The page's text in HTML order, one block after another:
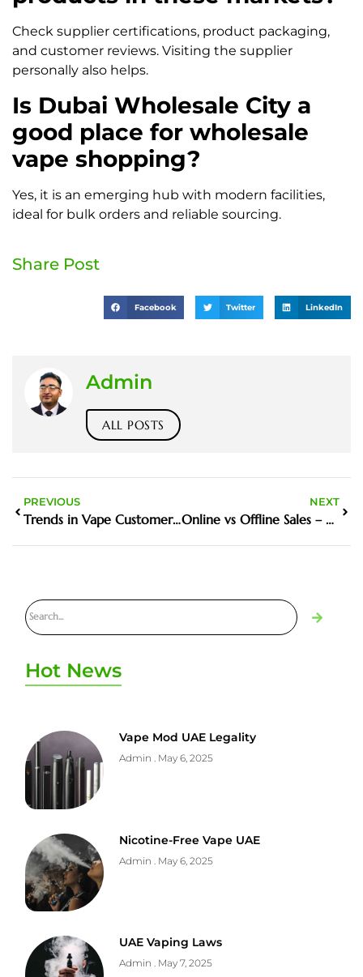
Check supplier certifications, product packaging,
and customer reviews. Visiting the supplier
personally also helps.
Is Dubai Wholesale City a
good place for wholesale
vape shopping?
Yes, it is an emerging hub with modern facilities,
ideal for bulk orders and reliable sourcing.
Share Post
Facebook Twitter LinkedIn
Admin
ALL POSTS
PREVIOUS
Trends in Vape Customer Service in UAE
NEXT
Online vs Offline Sales – What Works in UAE
Hot News
Vape Mod UAE Legality
Admin May 6, 2025
Nicotine-Free Vape UAE
Admin May 6, 2025
UAE Vaping Laws
Admin May 7, 2025